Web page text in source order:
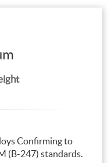
Confirming to
(B-247) standards.